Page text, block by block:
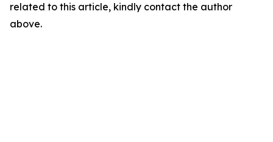
related to this article, kindly contact the author
above.